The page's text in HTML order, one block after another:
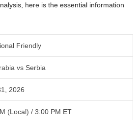
here is the essential information
Friendly
vs Serbia
2026
(Local) / 3:00 PM ET